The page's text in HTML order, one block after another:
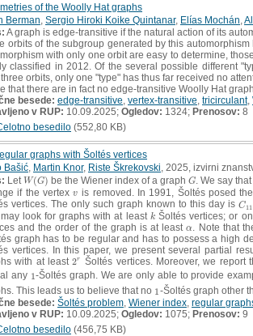
of the Woolly Hat graphs
Berman Sergio Hiroki Koike Quintanar, Elías Mochán
A graph is edge-transitive if the natural action of its
orbits of the subgroup generated by this
with only one orbit are easy to determine,
classified in 2012. Of the several possible different
orbits, only one "type" has thus far received no
that there are in fact no edge-transitive Woolly Hat
besede: edge-transitive vertex-transitive tricirculant,
v RUP: 10.09.2025; Ogledov: 1324; Prenosov: 8
besedilo (552,80 KB)
graphs with Šoltés vertices
Bašić Martin Knor, Riste Škrekovski , 2025, izvirni
LetW(G)
W(G) be the Wiener index of a graphG
G . We say
if the vertexv
v is removed. In 1991, Šoltés posed
vertices. The only such graph known to this day is C11
C
look for graphs with at least k
k Šoltés vertices; or
and the order of the graph is at leastα
α. Note that
graph has to be regular and has to possess a high
vertices. In this paper, we present several partial
with at least2r
2r Šoltés vertices. Moreover, we
any 11-Šoltés graph. We are only able to provide
This leads us to believe that no 11-Šoltés graph other
besede: Šoltés problem Wiener index regular
v RUP: 10.09.2025; Ogledov: 1075; Prenosov: 9
besedilo (456,75 KB)